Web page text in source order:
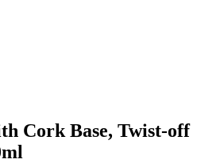
Cork Base, Twist-off